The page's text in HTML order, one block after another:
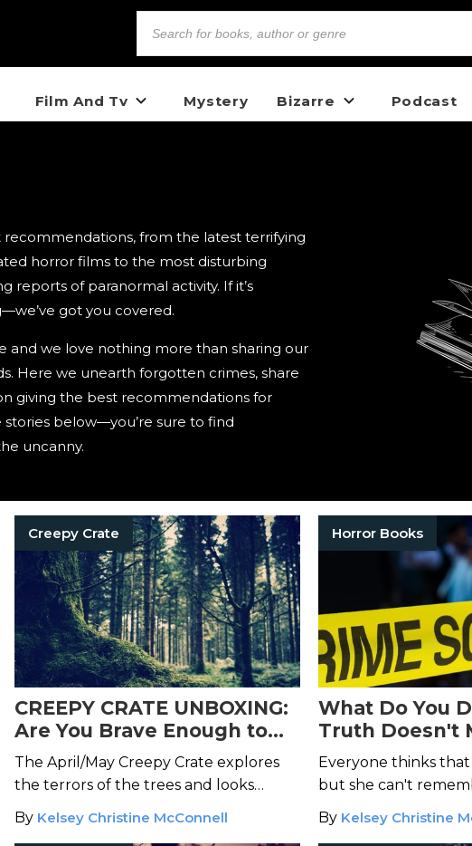
Film And Tv Mystery Bizarre Podcast
from the latest terrifying
horror films to the most disturbing
reports of paranormal activity. If it’s
got you covered.
and we love nothing more than sharing our
Here we unearth forgotten crimes, share
giving the best recommendations for
below—you’re sure to find
uncanny.
Creepy Crate
CREEPY CRATE UNBOXING:
Are You Brave Enough to
Take One Last Walk With
Us Through the Woods?
The April/May Creepy Crate explores
the terrors of the trees and looks
death right in the eyes.
By Kelsey Christine McConnell
Horror Books
What Do You
Truth Doesn't
Everyone thinks that
but she can't
By Kelsey Christine